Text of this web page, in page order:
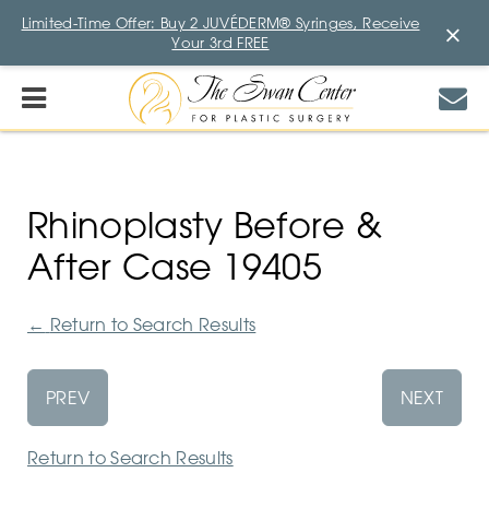
Rhinoplasty Before &
After Case 19405
← Return to Search Results
PREV NEXT
Return to Search Results
Limited-Time Offer: Buy 2 JUVÉDERM® Syringes, Receive
Your 3rd FREE
×